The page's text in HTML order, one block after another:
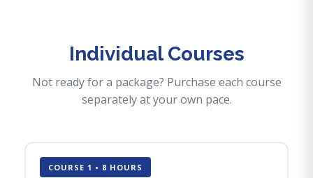
Individual Courses
Not ready for a package? Purchase each course
separately at your own pace.
COURSE 1 • 8 HOURS